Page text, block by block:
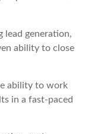
lead generation,
ability to close
ability to work
in a fast-paced